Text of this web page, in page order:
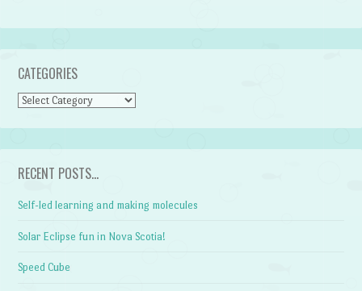
CATEGORIES
CATEGORIES
RECENT POSTS…
Self-led learning and making molecules
Solar Eclipse fun in Nova Scotia!
Speed Cube